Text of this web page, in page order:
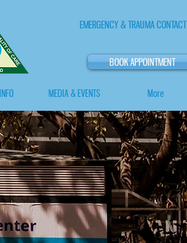
EMERGENCY & TRAUMA CONTACT
BOOK APPOINTMENT
MEDIA & EVENTS More